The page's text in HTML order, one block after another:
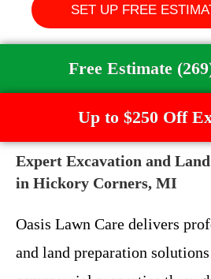
SET UP FREE
Free Estimate
Up to $250 Off
Expert Excavation and
in Hickory Corners, MI
Oasis Lawn Care delivers
and land preparation